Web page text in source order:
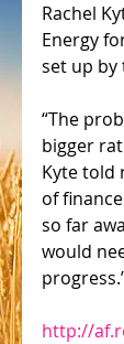
Rachel
Energy
set up by
“The
bigger
Kyte told
of
so far
would
http://